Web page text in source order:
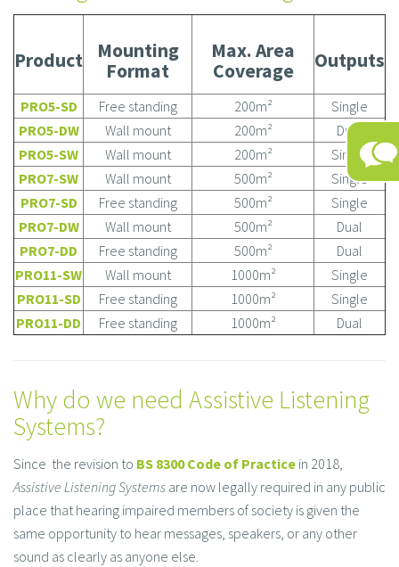
Product
Mounting
Format
Max. Area
Coverage
Outputs
PRO5-SD Free standing 200m²
Single
PRO5-DW
Wall mount 200m²
Dual
PRO5-SW
Wall mount 200m²
Single
PRO7-SW
Wall mount 500m²
Single
PRO7-SD
Free standing 500m²
Single
PRO7-DW
Wall mount 500m²
Dual
PRO7-DD
Free standing 500m²
Dual
PRO11-SW
Wall mount 1000m²
Single
PRO11-SD
Free standing 1000m²
Single
PRO11-DD
Free standing 1000m² Dual
Why do we need Assistive Listening
Systems?
Since the revision to BS 8300 Code of Practice in 2018,
Assistive Listening Systems are now legally required in any public
place that hearing impaired members of society is given the
same opportunity to hear messages, speakers, or any other
sound as clearly as anyone else.